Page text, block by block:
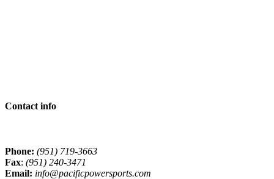
Contact info
Phone: (951) 719-3663
Fax: (951) 240-3471
Email: info@pacificpowersports.com